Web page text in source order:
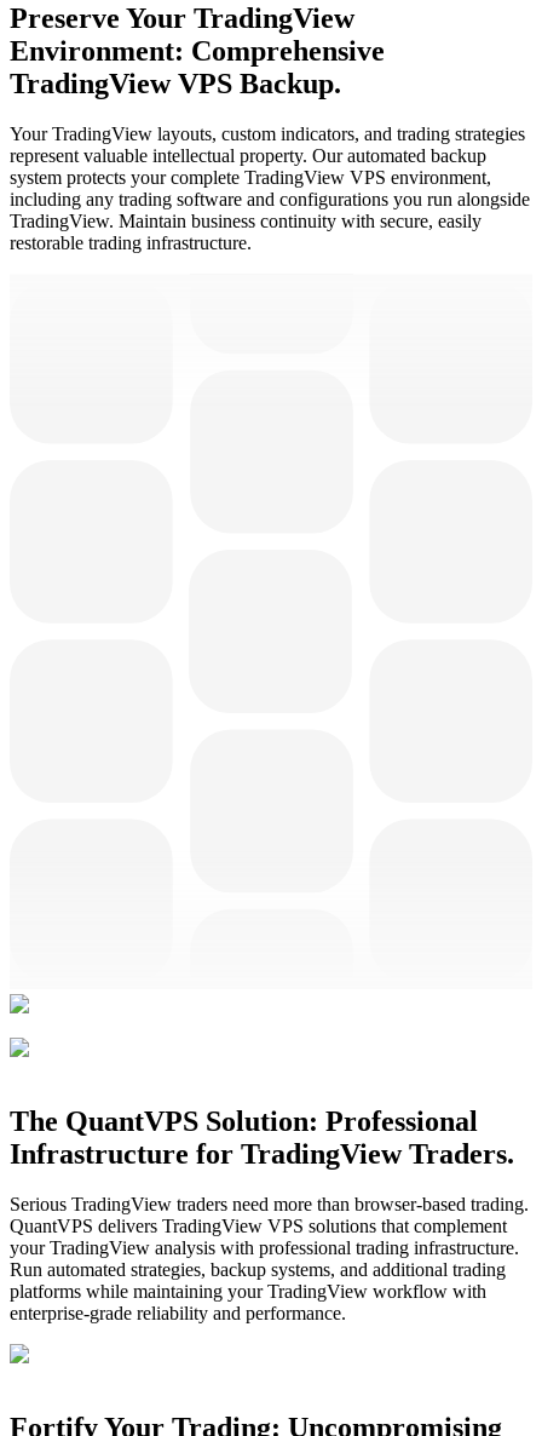
Preserve Your TradingView
Environment: Comprehensive
TradingView VPS Backup.
Your TradingView layouts, custom indicators, and trading strategies
represent valuable intellectual property. Our automated backup
system protects your complete TradingView VPS environment,
including any trading software and configurations you run alongside
TradingView. Maintain business continuity with secure, easily
restorable trading infrastructure.
The QuantVPS Solution: Professional
Infrastructure for TradingView Traders.
Serious TradingView traders need more than browser-based trading.
QuantVPS delivers TradingView VPS solutions that complement
your TradingView analysis with professional trading infrastructure.
Run automated strategies, backup systems, and additional trading
platforms while maintaining your TradingView workflow with
enterprise-grade reliability and performance.
Fortify Your Trading: Uncompromising